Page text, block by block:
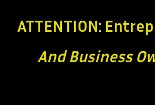
ATTENTION:
And Business